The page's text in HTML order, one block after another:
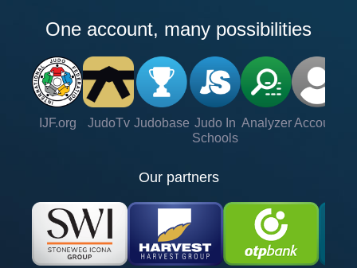
One account, many possibilities
IJF.org JudoTv Judobase Judo In
Schools
Analyzer Account
Our partners